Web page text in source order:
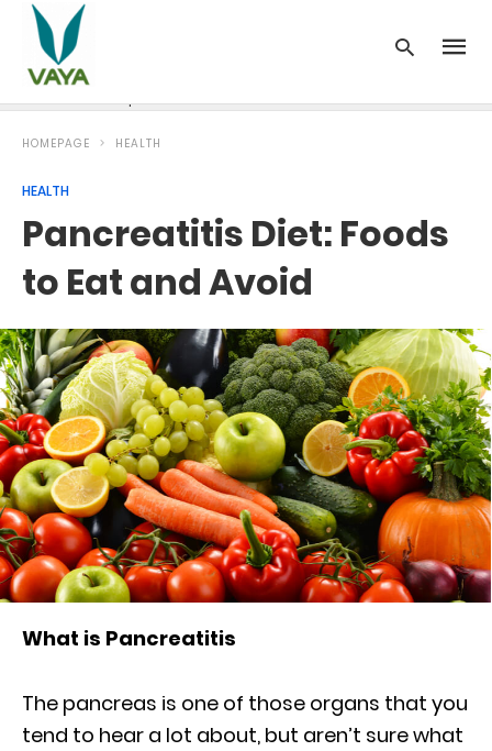
HOMEPAGE HEALTH
HEALTH
Pancreatitis Diet: Foods
to Eat and Avoid
What is Pancreatitis
The pancreas is one of those organs that you
tend to hear a lot about, but aren’t sure what